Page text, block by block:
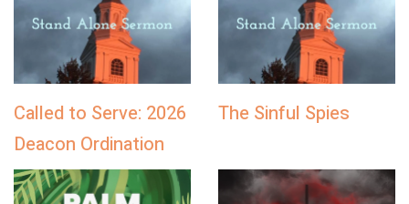
Called to Serve: 2026
Deacon Ordination
The Sinful Spies